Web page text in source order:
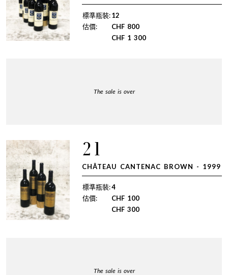
標準瓶裝:12
估價:
CHF 800
CHF 1 300
The sale is over
21
CHÂTEAU CANTENAC BROWN - 1999
標準瓶裝:4
估價:
CHF 100
CHF 300
The sale is over